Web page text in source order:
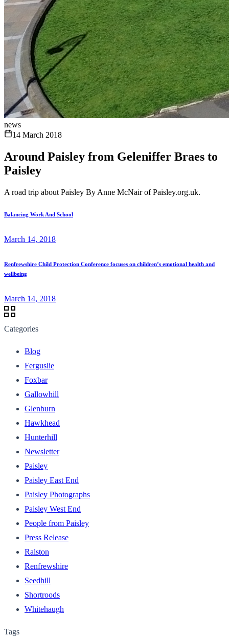
news
14 March 2018
Around Paisley from Geleniffer Braes to
Paisley
A road trip about Paisley By Anne McNair of Paisley.org.uk.
Balancing Work And School
March 14, 2018
Renfrewshire Child Protection Conference focuses on children’s emotional health and
wellbeing
March 14, 2018
Categories
Blog
Ferguslie
Foxbar
Gallowhill
Glenburn
Hawkhead
Hunterhill
Newsletter
Paisley
Paisley East End
Paisley Photographs
Paisley West End
People from Paisley
Press Release
Ralston
Renfrewshire
Seedhill
Shortroods
Whitehaugh
Tags